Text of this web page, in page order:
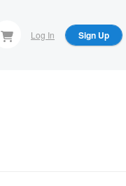
Log In Sign Up